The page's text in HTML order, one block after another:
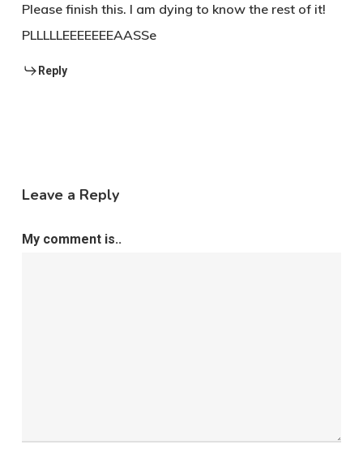
Please finish this. I am dying to know the rest of it!
PLLLLLEEEEEEEAASSe
Reply
Leave a Reply
My comment is..